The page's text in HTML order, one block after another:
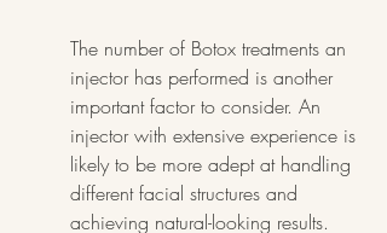
The number of Botox treatments an
injector has performed is another
important factor to consider. An
injector with extensive experience is
likely to be more adept at handling
different facial structures and
achieving natural-looking results.